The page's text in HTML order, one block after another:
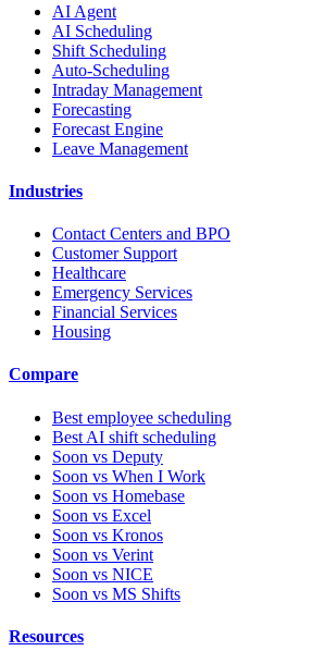
AI Agent
AI Scheduling
Shift Scheduling
Auto-Scheduling
Intraday Management
Forecasting
Forecast Engine
Leave Management
Industries
Contact Centers and BPO
Customer Support
Healthcare
Emergency Services
Financial Services
Housing
Compare
Best employee scheduling
Best AI shift scheduling
Soon vs Deputy
Soon vs When I Work
Soon vs Homebase
Soon vs Excel
Soon vs Kronos
Soon vs Verint
Soon vs NICE
Soon vs MS Shifts
Resources